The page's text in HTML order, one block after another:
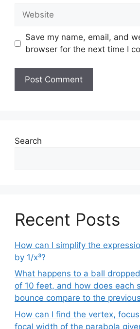
Website
Save my name, email, and
browser for the next time I
Search
Recent Posts
How can I simplify the
by 1/x³?
What happens to a ball
of 10 feet, and how does each
bounce compare to the
How can I find the vertex,
focal width of the parabola